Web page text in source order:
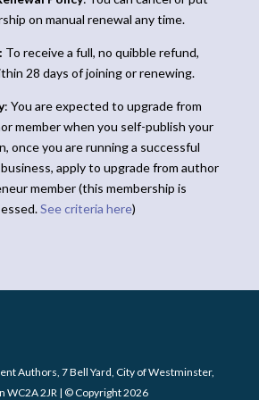
on manual renewal any time.
To receive a full, no quibble refund,
28 days of joining or renewing.
: You are expected to upgrade from
member when you self-publish your
once you are running a successful
apply to upgrade from author
member (this membership is
See criteria here)
Authors, 7 Bell Yard, City of Westminster,
WC2A 2JR | © Copyright 2026